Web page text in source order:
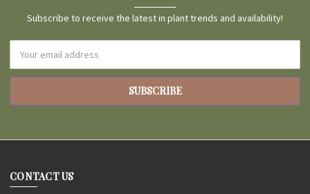
Subscribe to receive the latest in plant trends and availability!
Address
CONTACT US